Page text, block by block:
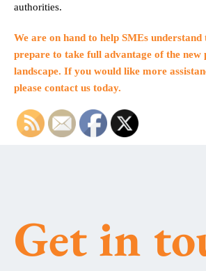
authorities.
We are on hand to help SMEs understand
prepare to take full advantage of the new
landscape. If you would like more
please contact us today.
Get in